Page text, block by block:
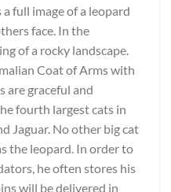
full image of a leopard
face. In the
of a rocky landscape.
Coat of Arms with
are graceful and
fourth largest cats in
Jaguar. No other big cat
the leopard. In order to
he often stores his
will be delivered in